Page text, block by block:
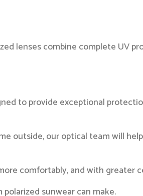
lenses combine complete UV
to provide exceptional
outside, our optical team will
comfortably, and with greater
sunwear can make.